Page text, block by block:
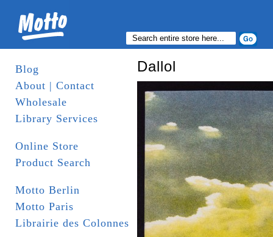
Blog
About | Contact
Wholesale
Library Services
Online Store
Product Search
Motto Berlin
Motto Paris
Librairie des Colonnes
Dallol